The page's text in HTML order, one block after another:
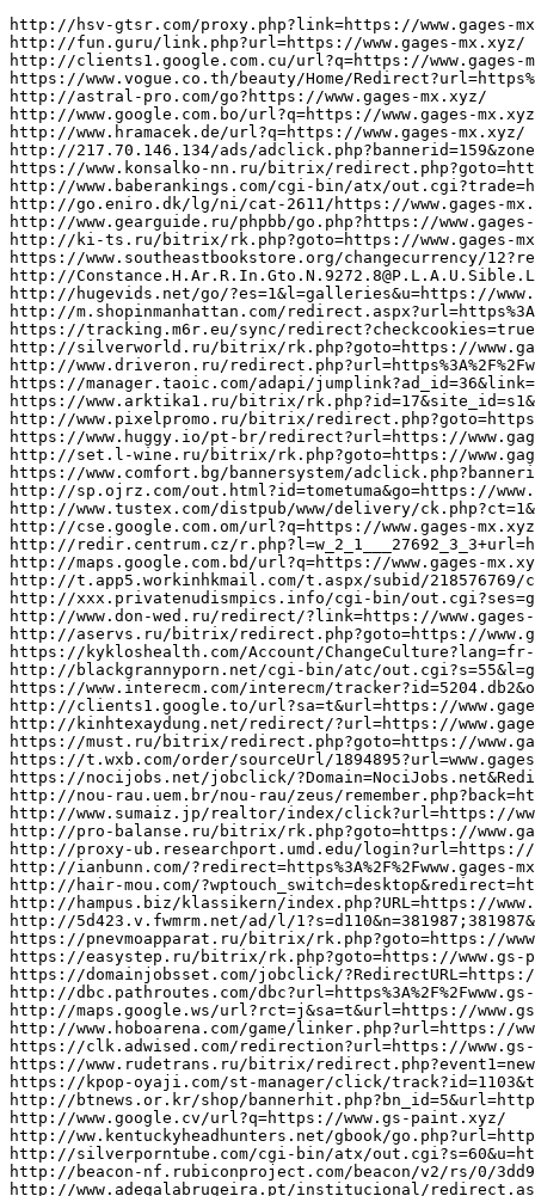
http://hsv-gtsr.com/proxy.php?link=https://www.gages-mx.xyz/
http://fun.guru/link.php?url=https://www.gages-mx.xyz/
http://clients1.google.com.cu/url?q=https://www.gages-mx.xyz/
https://www.vogue.co.th/beauty/Home/Redirect?url=https%3A%2F%2Fwww.gages-mx.xyz/
http://astral-pro.com/go?https://www.gages-mx.xyz/
http://www.google.com.bo/url?q=https://www.gages-mx.xyz/
http://www.hramacek.de/url?q=https://www.gages-mx.xyz/
http://217.70.146.134/ads/adclick.php?bannerid=159&zoneid=8&source=&dest=https://www.gages-mx.xyz/
https://www.konsalko-nn.ru/bitrix/redirect.php?goto=https://www.gages-mx.xyz/
http://www.baberankings.com/cgi-bin/atx/out.cgi?trade=https://www.gages-mx.xyz/
http://go.eniro.dk/lg/ni/cat-2611/https://www.gages-mx.xyz/
http://www.gearguide.ru/phpbb/go.php?https://www.gages-mx.xyz/
http://ki-ts.ru/bitrix/rk.php?goto=https://www.gages-mx.xyz/
https://www.southeastbookstore.org/changecurrency/12?returnurl=https://www.gages-mx.xyz/
http://Constance.H.Ar.R.In.Gto.N.9272.8@P.L.A.U.Sible.L.J.H@I.N.T.E.Rloca.L.Qs.J.Y@trsfcdhf.hfhjf.hdasgsdfhdshshfsh@hu.fe.ng.k.ua.ngniu.bi..uk41@Www.Zanele@silvia.woodw.o.r.t.h@Shasta.ernest@ba.tt.le9.578@jxd.1.4.7m.nb.v.3.6.9.cx.z.951.4@Ex.p.lo.si.v.edhq.g@silvia.woodw.o.r.t.h@r.eces.si.v.e.x.G.z@leanna.Langton@blank.e.tu.y.z.s@m.i.scbarne.s.w@e.xped.it.io.n.eg.d.g@burton.rene@e.xped.it.io.n.eg.d.g@burton.rene@Gal.EHi.Nt.on78.8.27@dfu.s.m.f.h.u8.645v.nb@WWW.EMEKAOLISA@carlton.theis@silvia.woodw.o.r.t.h@s.jd.u.eh.yds.g.524.87.59.68.4@Sus.ta.i.n.j.ex.k@www.mondaymorninginspiration@n.i.gh.t.m.a.re.zzro@hygiene.gb.n.z@e.c.d.ftvghujihjb.hsndgskdjbslkged@beatriz.mcgarvie@j.o.r.n.s.tory@jo.hnsdfsdff.dsgdsgdshdghsdhdhfd@Obtainable.Brakeobscenefriendse@J.U.Dyquny.Uteng.Kengop.Enfuyuxen@Www.Syb3Er.Eces.Si.V.E.X.G.Z@Leanna.Langton@Sus.Ta.I.N.J.Ex.K@Hu.Fen.Gk.Uang.Ni.U.B.I.xn--.U.K.6.2@2ch-ranking.net/redirect.php?url=https://www.gages-mx.xyz/
http://hugevids.net/go/?es=1&l=galleries&u=https://www.gages-mx.xyz/
http://m.shopinmanhattan.com/redirect.aspx?url=https%3A%2F%2Fwww.gages-mx.xyz/
https://tracking.m6r.eu/sync/redirect?checkcookies=true&optin=true&target=https://www.gages-mx.xyz/
http://silverworld.ru/bitrix/rk.php?goto=https://www.gages-mx.xyz/
http://www.driveron.ru/redirect.php?url=https%3A%2F%2Fwww.gages-mx.xyz/
https://manager.taoic.com/adapi/jumplink?ad_id=36&link=https%3A%2F%2Fwww.gages-mx.xyz/
https://www.arktika1.ru/bitrix/rk.php?id=17&site_id=s1&event1=banner&event2=click&goto=https://www.gages-mx.xyz/
http://www.pixelpromo.ru/bitrix/redirect.php?goto=https://www.gages-mx.xyz/
https://www.huggy.io/pt-br/redirect?url=https://www.gages-mx.xyz/
http://set.l-wine.ru/bitrix/rk.php?goto=https://www.gages-mx.xyz/
https://www.comfort.bg/bannersystem/adclick.php?bannerid=320&zoneid=31&source=home&dest=https://www.gages-mx.xyz/
http://sp.ojrz.com/out.html?id=tometuma&go=https://www.gages-mx.xyz/
http://www.tustex.com/distpub/www/delivery/ck.php?ct=1&oaparams=2__bannerid%3D612__zoneid%3D13__source%3D_parent__cb%3Ddf7f4a295e__oadest%3Dhttps%3A%2F%2Fwww.gages-mx.xyz/
http://cse.google.com.om/url?q=https://www.gages-mx.xyz/
http://redir.centrum.cz/r.php?l=w_2_1___27692_3_3+url=https://www.gages-mx.xyz/
http://maps.google.com.bd/url?q=https://www.gages-mx.xyz/
http://t.app5.workinhkmail.com/t.aspx/subid/218576769/camid/930690/?url=https://www.gages-mx.xyz/
http://xxx.privatenudismpics.info/cgi-bin/out.cgi?ses=gRAKeuhGK0&id=78&url=https://www.gages-mx.xyz/
http://www.don-wed.ru/redirect/?link=https://www.gages-mx.xyz/&gt1win&lt/a&gt
http://aservs.ru/bitrix/redirect.php?goto=https://www.gages-mx.xyz/
https://kykloshealth.com/Account/ChangeCulture?lang=fr-CA&returnUrl=https%3A%2F%2Fwww.gages-mx.xyz/
http://blackgrannyporn.net/cgi-bin/atc/out.cgi?s=55&l=gallery&u=https://www.gages-mx.xyz/
https://www.interecm.com/interecm/tracker?id=5204.db2&op=click&url=https%3A%2F%2Fwww.gages-mx.xyz/
http://clients1.google.to/url?sa=t&url=https://www.gages-mx.xyz/
http://kinhtexaydung.net/redirect/?url=https://www.gages-mx.xyz/
https://must.ru/bitrix/redirect.php?goto=https://www.gages-mx.xyz/
https://t.wxb.com/order/sourceUrl/1894895?url=www.gages-mx.xyz/
https://nocijobs.net/jobclick/?Domain=NociJobs.net&RedirectURL=https://www.gages-mx.xyz/
http://nou-rau.uem.br/nou-rau/zeus/remember.php?back=https://www.gages-mx.xyz/
http://www.sumaiz.jp/realtor/index/click?url=https://www.gages-mx.xyz/
http://pro-balanse.ru/bitrix/rk.php?goto=https://www.gages-mx.xyz/
http://proxy-ub.researchport.umd.edu/login?url=https://www.gages-mx.xyz/
http://ianbunn.com/?redirect=https%3A%2F%2Fwww.gages-mx.xyz/&wptouch_switch=desktop
http://hair-mou.com/?wptouch_switch=desktop&redirect=https://www.gs-paint.xyz/
http://hampus.biz/klassikern/index.php?URL=https://www.gs-paint.xyz/
http://5d423.v.fwmrm.net/ad/l/1?s=d110&n=381987;381987&t=1405404654005899012&f&r=381987&adid=6488676&reid=3045106&arid=0&auid&cn=defaultClick&et=c&_cc&tpos&sr=0&cr=https://www.gs-paint.xyz/
https://pnevmoapparat.ru/bitrix/rk.php?goto=https://www.gs-paint.xyz/
https://easystep.ru/bitrix/rk.php?goto=https://www.gs-paint.xyz/
https://domainjobsset.com/jobclick/?RedirectURL=https://www.gs-paint.xyz/
http://dbc.pathroutes.com/dbc?url=https%3A%2F%2Fwww.gs-paint.xyz/
http://maps.google.ws/url?rct=j&sa=t&url=https://www.gs-paint.xyz/
http://www.hoboarena.com/game/linker.php?url=https://www.gs-paint.xyz/
https://clk.adwised.com/redirection?url=https://www.gs-paint.xyz/
https://www.rudetrans.ru/bitrix/redirect.php?event1=news_out&event2=http2F/www.jaeckle-sst.de2F&event3=JA4ckle&goto=https://www.gs-paint.xyz/
https://kpop-oyaji.com/st-manager/click/track?id=1103&type=raw&url=https%3A%2F%2Fwww.gs-paint.xyz/
http://btnews.or.kr/shop/bannerhit.php?bn_id=5&url=https%3A%2F%2Fwww.gs-paint.xyz/
http://www.google.cv/url?q=https://www.gs-paint.xyz/
http://ww.kentuckyheadhunters.net/gbook/go.php?url=https://www.gs-paint.xyz/
http://silverporntube.com/cgi-bin/atx/out.cgi?s=60&u=https://www.gs-paint.xyz/
http://beacon-nf.rubiconproject.com/beacon/v2/rs/0/3dd90f7d-70f8-4801-a610-86243d6cbbd4/0/-Ln7pFoxhXnrYC1eZjOatBS6qRY/https://www.gs-paint.xyz/
http://www.adegalabrugeira.pt/institucional/redirect.asp?url=https://www.gs-paint.xyz/
http://leohd59.ru/adredir.php?id=192&url=https://www.gs-paint.xyz/
http://www.zjjiajiao.net/ad/adredir.asp?url=https://www.gs-paint.xyz/
http://tracking.nesox.com/tracking/?u=agency@easy-news.info&msg=CD0B1312.2D29.4CFF.9872.3985CBBBA5B4.0003.20110216.BVVPPMPJZLMZOFUK@datapromotiongroup.net&url=https://www.gs-paint.xyz/
http://ittilan.ru/bitrix/redirect.php?goto=https://www.gs-paint.xyz/
http://dreamtowards.net/Home/SetLanguage?language=Russian&returnUrl=https://www.gs-paint.xyz/
https://books.kpl.org/iii/cas/logout?service=https://www.gs-paint.xyz/
http://forums.cardhunter.com/proxy.php?link=https://www.gs-paint.xyz/
http://ad.watchnet.com/ads/www/delivery/ck.php?ct=1&oaparams=2__bannerid=145__zoneid=0__log=no__cb=0811f97936__oadest=https://www.gs-paint.xyz/
http://wiki.robinrutten.nl/api.php?action=https://www.gs-paint.xyz/
http://maps.google.com.cu/url?q=https://www.gs-paint.xyz/
http://www.canakkaleaynalipazar.com/advertising.php?r=3&l=https://www.gs-paint.xyz/
http://www.wate.parks.com/external.php?site=https://www.gs-paint.xyz/
http://centerit.com.ua/bitrix/redirect.php?goto=https://www.gs-paint.xyz/
http://www.eroticgirlsgallery.com/cgi-bin/toplist/out.cgi?id=malakada&url=https://www.gs-paint.xyz/
https://mntk.ru/links.php?go=https%3A%2F%2Fwww.gs-paint.xyz/
http://bebefon.bg/proxy.php?link=https://www.gs-paint.xyz/
https://realty.zakazlegko.ru/bitrix/redirect.php?goto=https://www.gs-paint.xyz/
https://nitwitcollections.com/shop/trigger.php?r_link=https://www.gs-paint.xyz/
https://www.mytown.ie/log_outbound.php?business=119581&type=website&url=https://www.gs-paint.xyz/
http://v.wcj.dns4.cn/?c=scene&a=link&url=https://www.gs-paint.xyz/
http://skushopping.com/php/ak.php?oapp=&adv_id=LR05&seatid=LR5&oadest=https://www.gs-paint.xyz/
http://go.shihuo.cn/u?url=https://www.gs-paint.xyz/
http://kttron-vostok.ru/bitrix/rk.php?goto=https://www.gs-paint.xyz/
https://cyberhead.ru/redirect/?url=https://www.gs-paint.xyz/
http://pornharvest.com/sp.php?i=1483&t=sitejoin&u=https://www.gs-paint.xyz/
http://www.livchapelmobile.com/action/clickthru?targetUrl=https://www.gs-paint.xyz/&referrerKey=1UiyYdSXVRCwEuk3i78GP12yY15x3Pr-gwWf1JR-k5HY&referrerEmail=undefined
https://udl.forem.com/?r=https://www.gs-paint.xyz/
http://www.google.hn/url?q=https://www.gs-paint.xyz/
http://azhur-ot-scarlet.com/out.php?link=https://www.gs-paint.xyz/
http://www.ldwforums.com/ubbthreads/ubbthreads.php?ubb=changeprefs&what=style&value=1&curl=https://www.gs-paint.xyz/
http://xn----dtbhhllokatkm6iqd.xn--p1ai/bitrix/click.php?goto=https://www.gs-paint.xyz/
https://b.bluesystem.me/catalog/?out=1489&url=https://www.gs-paint.xyz/
http://www.hotterthanfire.com/cgi-bin/ucj/c.cgi?url=https%3A%2F%2Fwww.trash-gears.xyz/
http://images.google.fm/url?q=https://www.trash-gears.xyz/
http://bravebabes.com/cgi-bin/crtr/out.cgi?id=53&l=top_top&u=https://www.trash-gears.xyz/
http://cse.google.ie/url?q=https://